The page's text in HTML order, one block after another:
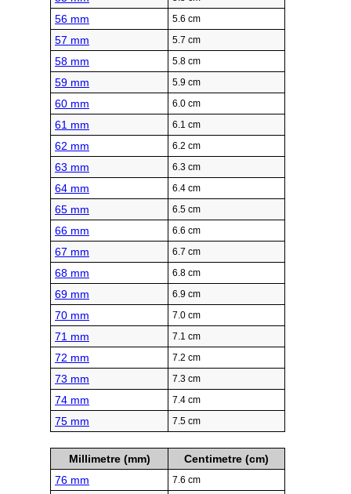
56 mm 5.6 cm
57 mm 5.7 cm
58 mm 5.8 cm
59 mm 5.9 cm
60 mm 6.0 cm
61 mm 6.1 cm
62 mm 6.2 cm
63 mm 6.3 cm
64 mm 6.4 cm
65 mm 6.5 cm
66 mm 6.6 cm
67 mm 6.7 cm
68 mm 6.8 cm
69 mm 6.9 cm
70 mm 7.0 cm
71 mm 7.1 cm
72 mm 7.2 cm
73 mm 7.3 cm
74 mm 7.4 cm
75 mm 7.5 cm
Millimetre (mm)
Centimetre (cm)
76 mm
7.6 cm